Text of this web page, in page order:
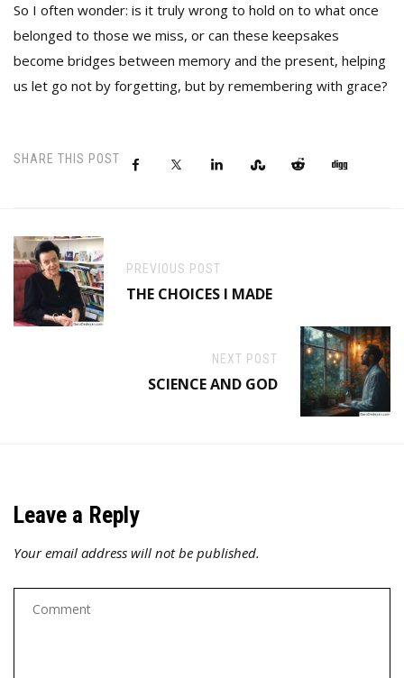
So I often wonder: is it truly wrong to hold on to what once
belonged to those we miss, or can these keepsakes
become bridges between memory and the present, helping
us let go not by forgetting, but by remembering with grace?
SHARE THIS POST
PREVIOUS POST
THE CHOICES I MADE
NEXT POST
SCIENCE AND GOD
Leave a Reply
Your email address will not be published.